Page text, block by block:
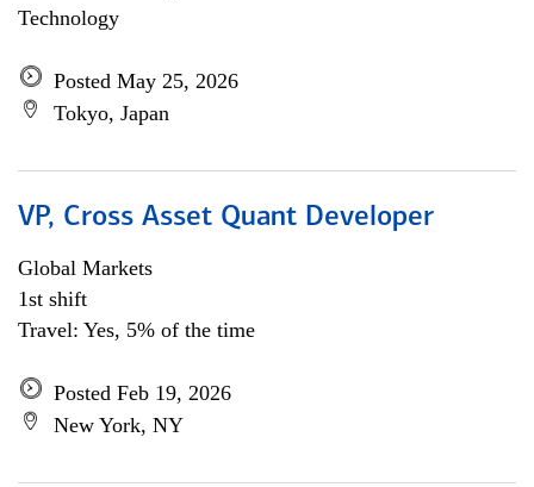
Technology
Posted May 25, 2026
Tokyo, Japan
VP, Cross Asset Quant Developer
Global Markets
1st shift
Travel: Yes, 5% of the time
Posted Feb 19, 2026
New York, NY